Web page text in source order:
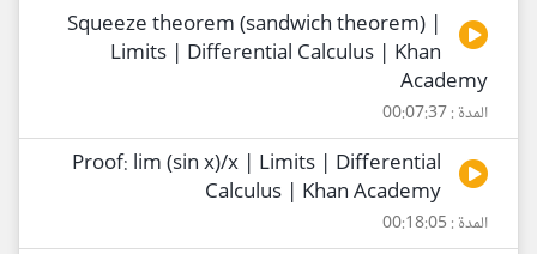
Squeeze theorem (sandwich theorem) |
Limits | Differential Calculus | Khan
Academy
المدة : 00:07:37
Proof: lim (sin x)/x | Limits | Differential
Calculus | Khan Academy
المدة : 00:18:05